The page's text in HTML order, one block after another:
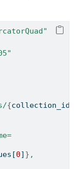
{collection_id
0] } ,